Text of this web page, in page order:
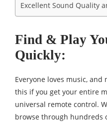
Excellent Sound Quality
Find & Play
Quickly:
Everyone loves music,
this if you get your entire
universal remote control.
browse through hundreds